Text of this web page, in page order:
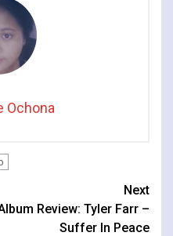
Ochona
Next
Review: Tyler Farr –
Suffer In Peace